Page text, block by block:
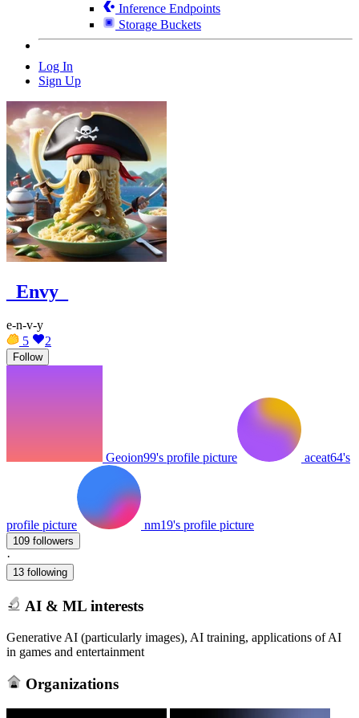
Inference Endpoints
Storage Buckets
Log In
Sign Up
_Envy_
e-n-v-y
5
2
Follow
Geoion99's profile picture aceat64's
profile picture nm19's profile picture
109 followers
·
13 following
AI & ML interests
Generative AI (particularly images), AI training, applications of AI
in games and entertainment
Organizations